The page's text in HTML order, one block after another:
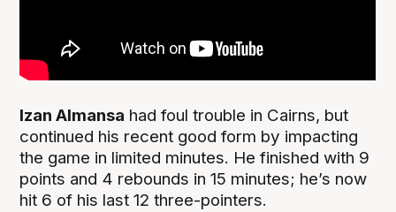
Izan Almansa had foul trouble in Cairns, but
continued his recent good form by impacting
the game in limited minutes. He finished with 9
points and 4 rebounds in 15 minutes; he’s now
hit 6 of his last 12 three-pointers.